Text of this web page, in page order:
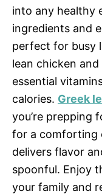
into any healthy
ingredients and
perfect for busy
lean chicken
essential
calories. Greek
you’re prepping
for a comforting
delivers flavor
spoonful. Enjoy
your family and